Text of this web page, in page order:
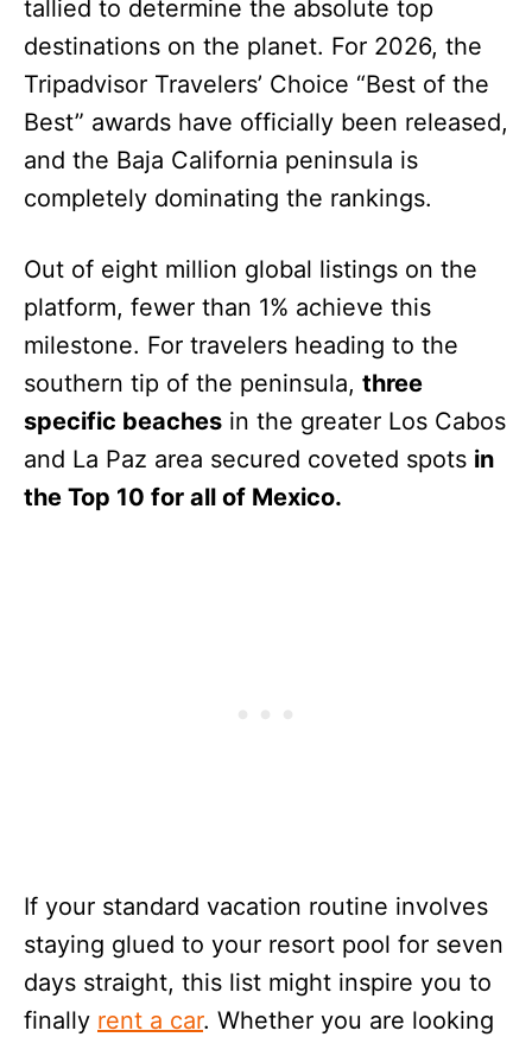
tallied to determine the absolute top
destinations on the planet. For 2026, the
Tripadvisor Travelers’ Choice “Best of the
Best” awards have officially been released,
and the Baja California peninsula is
completely dominating the rankings.
Out of eight million global listings on the
platform, fewer than 1% achieve this
milestone. For travelers heading to the
southern tip of the peninsula, three
specific beaches in the greater Los Cabos
and La Paz area secured coveted spots in
the Top 10 for all of Mexico.
If your standard vacation routine involves
staying glued to your resort pool for seven
days straight, this list might inspire you to
finally rent a car. Whether you are looking